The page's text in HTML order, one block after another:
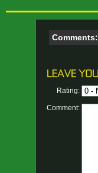
Comments:
Rating:
Comment: